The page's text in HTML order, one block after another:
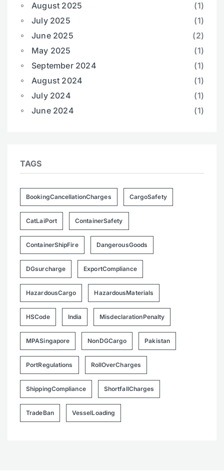
August 2025
(1)
July 2025
(1)
June 2025
(2)
May 2025
(1)
September 2024
(1)
August 2024
(1)
July 2024
(1)
June 2024
(1)
TAGS
BookingCancellationCharges CargoSafety
CatLaiPort ContainerSafety
ContainerShipFire DangerousGoods
DGsurcharge ExportCompliance
HazardousCargo HazardousMaterials
HSCode India MisdeclarationPenalty
MPASingapore NonDGCargo Pakistan
PortRegulations RollOverCharges
ShippingCompliance ShortfallCharges
TradeBan VesselLoading